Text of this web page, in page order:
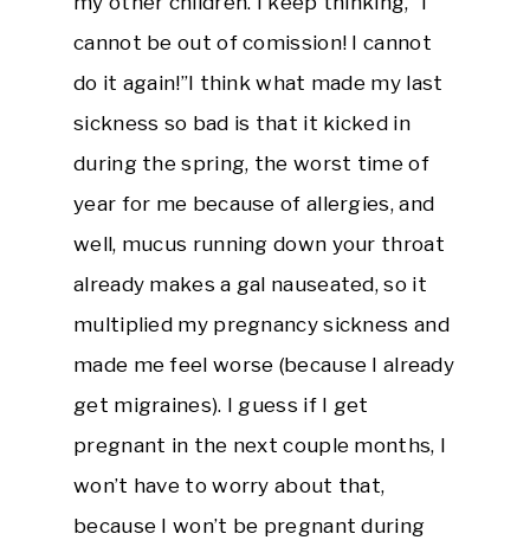
cannot be out of comission! I cannot
do it again!”I think what made my last
sickness so bad is that it kicked in
during the spring, the worst time of
year for me because of allergies, and
well, mucus running down your throat
already makes a gal nauseated, so it
multiplied my pregnancy sickness and
made me feel worse (because I already
get migraines). I guess if I get
pregnant in the next couple months, I
won’t have to worry about that,
because I won’t be pregnant during